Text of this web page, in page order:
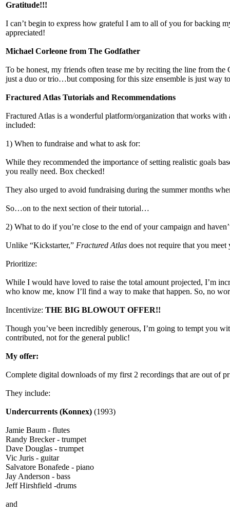
Gratitude!!!
I can’t begin to express how grateful I am to all of you for backing
appreciated!
Michael Corleone from The Godfather
To be honest, my friends often tease me by reciting the line from
just a duo or trio…but composing for this size ensemble is just way
Fractured Atlas Tutorials and Recommendations
Fractured Atlas is a wonderful platform/organization that works
included:
1) When to fundraise and what to ask for:
While they recommended the importance of setting realistic goals
you really need. Box checked!
They also urged to avoid fundraising during the summer months
So…on to the next section of their tutorial…
2) What to do if you’re close to the end of your campaign and
Unlike “Kickstarter,” Fractured Atlas does not require that you
Prioritize:
While I would have loved to raise the total amount projected, I’m
who know me, know I’ll find a way to make that happen. So, no
Incentivize: THE BIG BLOWOUT OFFER!!
Though you’ve been incredibly generous, I’m going to tempt you
contributed, not for the general public!
My offer:
Complete digital downloads of my first 2 recordings that are out of
They include:
Undercurrents (Konnex) (1993)
Jamie Baum - flutes
Randy Brecker - trumpet
Dave Douglas - trumpet
Vic Juris - guitar
Salvatore Bonafede - piano
Jay Anderson - bass
Jeff Hirshfield -drums
and